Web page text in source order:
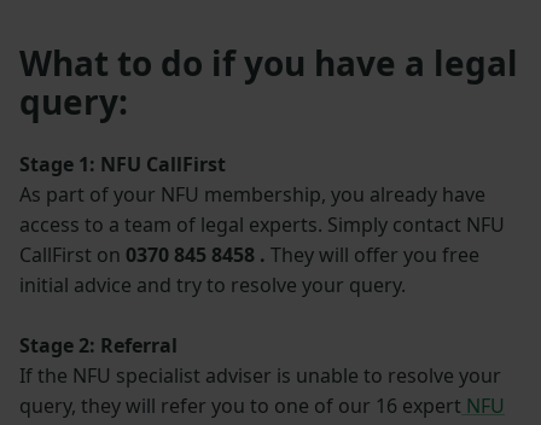
What to do if you have a legal
query:
Stage 1: NFU CallFirst
As part of your NFU membership, you already have
access to a team of legal experts. Simply contact NFU
CallFirst on 0370 845 8458 . They will offer you free
initial advice and try to resolve your query.
Stage 2: Referral
If the NFU specialist adviser is unable to resolve your
query, they will refer you to one of our 16 expert NFU